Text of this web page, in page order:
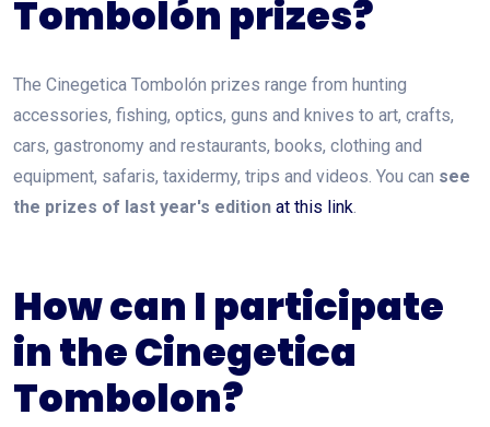
Tombolón prizes?
The Cinegetica Tombolón prizes range from hunting
accessories, fishing, optics, guns and knives to art, crafts,
cars, gastronomy and restaurants, books, clothing and
equipment, safaris, taxidermy, trips and videos. You can see
the prizes of last year's edition at this link.
How can I participate
in the Cinegetica
Tombolon?